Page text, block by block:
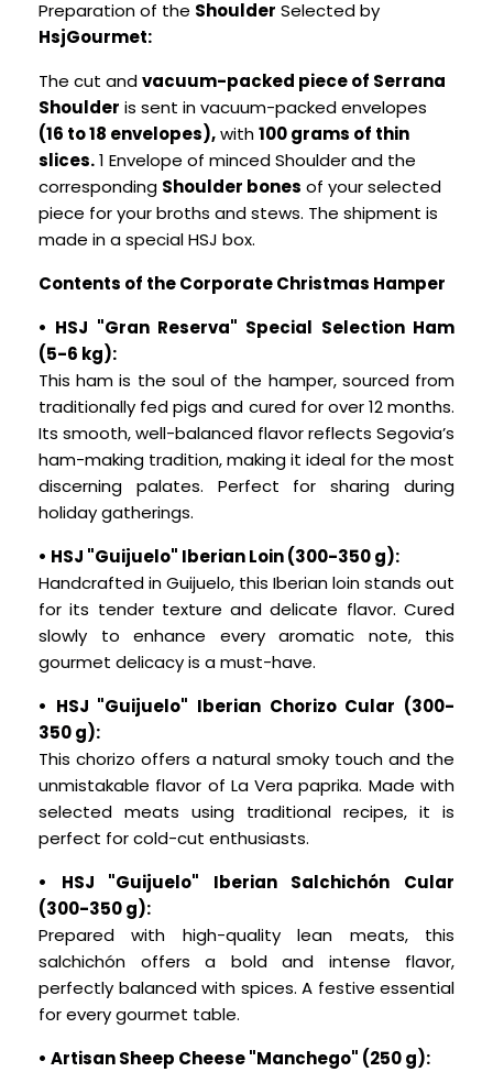
Preparation of the Shoulder Selected by
HsjGourmet:
The cut andvacuum-packed piece of Serrana
Shoulder is sent in vacuum-packed envelopes
(16 to 18 envelopes),with100 grams of thin
slices.1 Envelope of minced Shoulder and the
corresponding Shoulder bones of your selected
piece for your broths and stews. The shipment is
made in a special HSJ box.
Contents of the Corporate Christmas Hamper
• HSJ "Gran Reserva" Special Selection Ham
(5-6 kg):
This ham is the soul of the hamper, sourced from
traditionally fed pigs and cured for over 12 months.
Its smooth, well-balanced flavor reflects Segovia’s
ham-making tradition, making it ideal for the most
discerning palates. Perfect for sharing during
holiday gatherings.
• HSJ "Guijuelo" Iberian Loin (300-350 g):
Handcrafted in Guijuelo, this Iberian loin stands out
for its tender texture and delicate flavor. Cured
slowly to enhance every aromatic note, this
gourmet delicacy is a must-have.
• HSJ "Guijuelo" Iberian Chorizo Cular (300-
350 g):
This chorizo offers a natural smoky touch and the
unmistakable flavor of La Vera paprika. Made with
selected meats using traditional recipes, it is
perfect for cold-cut enthusiasts.
• HSJ "Guijuelo" Iberian Salchichón Cular
(300-350 g):
Prepared with high-quality lean meats, this
salchichón offers a bold and intense flavor,
perfectly balanced with spices. A festive essential
for every gourmet table.
• Artisan Sheep Cheese "Manchego" (250 g):